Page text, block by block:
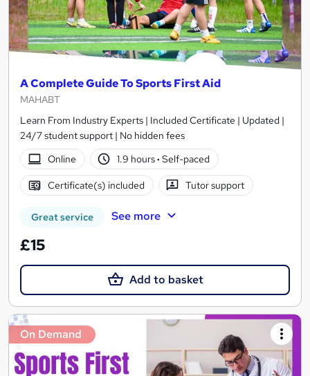
A Complete Guide To Sports First Aid
MAHABT
Learn From Industry Experts | Included Certificate | Updated |
24/7 student support | No hidden fees
Online
1.9 hours· Self-paced
Certificate(s) included Tutor support
Great service See more
£15
Add to basket
On Demand